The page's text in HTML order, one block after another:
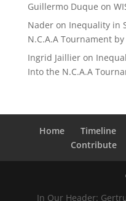
Guillermo Duque on
Naderon Inequality in
N.C.A.A Tournament
Ingrid Jaillieron
Into the N.C.A.A
Home Timeline
Contribute
In Our Header: